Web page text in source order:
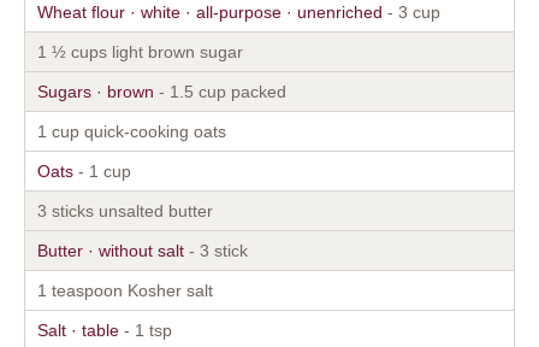
Wheat flour · white · all-purpose · unenriched - 3 cup
1 ½ cups light brown sugar
Sugars · brown - 1.5 cup packed
1 cup quick-cooking oats
Oats - 1 cup
3 sticks unsalted butter
Butter · without salt - 3 stick
1 teaspoon Kosher salt
Salt · table - 1 tsp